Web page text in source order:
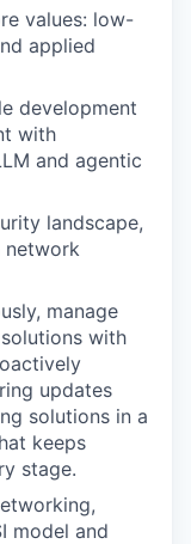
values: low-
applied
development
with
and agentic
landscape,
network
manage
with
updates
solutions in a
keeps
stage.
model and